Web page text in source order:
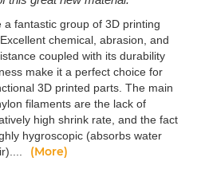
a fantastic group of 3D printing
chemical, abrasion, and
coupled with its durability
make it a perfect choice for
3D printed parts. The main
filaments are the lack of
high shrink rate, and the fact
hygroscopic (absorbs water
(More)